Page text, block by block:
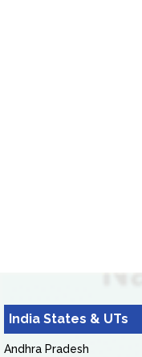
India States & UTs
Andhra Pradesh